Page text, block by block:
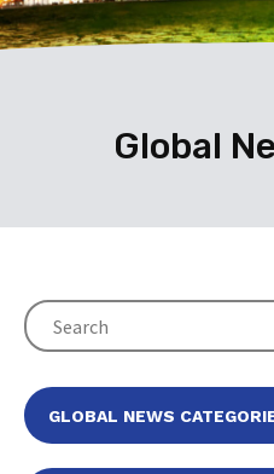
Issues
Global